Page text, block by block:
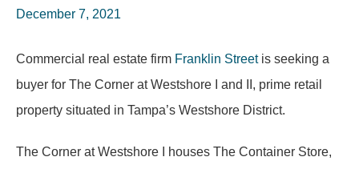
December 7, 2021
Commercial real estate firm Franklin Streetis seeking a
buyer for The Corner at Westshore I and II, prime retail
property situated in Tampa’s Westshore District.
The Corner at Westshore I houses The Container Store,